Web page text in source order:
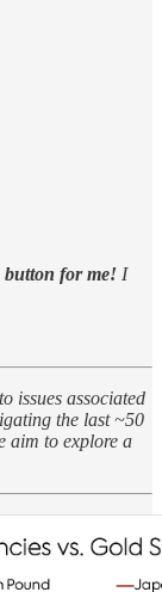
button for me! I
issues associated
the last ~50
aim to explore a